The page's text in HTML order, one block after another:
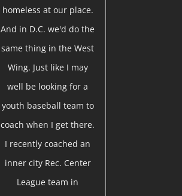
homeless at our place.
And in D.C. we'd do the
same thing in the West
Wing. Just like I may
well be looking for a
youth baseball team to
coach when I get there.
I recently coached an
inner city Rec. Center
League team in